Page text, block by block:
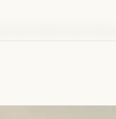
ancient wisdom with